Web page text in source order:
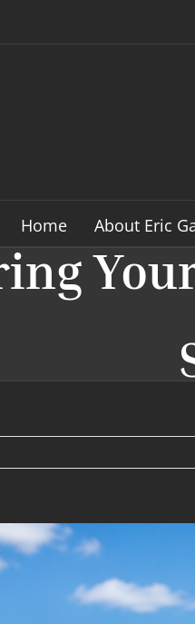
Home About Eric